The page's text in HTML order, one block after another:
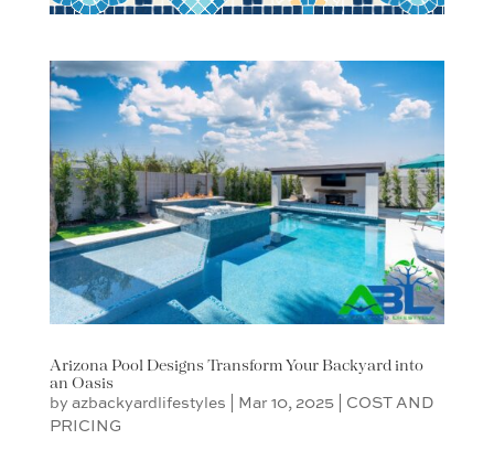
Arizona Pool Designs Transform Your Backyard into
an Oasis
by azbackyardlifestyles Mar 10, 2025| COST AND
PRICING